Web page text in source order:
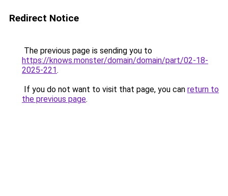
Redirect Notice
The previous page is sending you to
https://knows.monster/domain/domain/part/02-18-
2025-221.
If you do not want to visit that page, you can return to
the previous page.